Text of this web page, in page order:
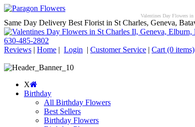
Valentines Day Flowers
Same Day Delivery Best Florist in St Charles, Geneva,
630-485-2802
Reviews | Home | Login | Customer Service | Cart (0 items)
X
Birthday
All Birthday Flowers
Best Sellers
Birthday Flowers